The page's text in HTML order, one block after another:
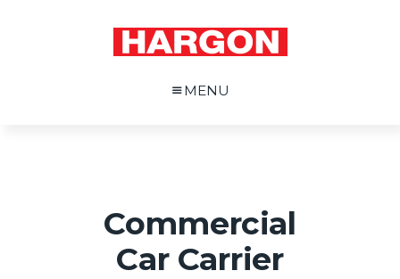
MENU
Commercial
Car Carrier